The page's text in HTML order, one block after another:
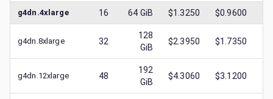
g4dn.4xlarge 16 64 GiB $1.3250 $0.9600
g4dn.8xlarge 32
128
GiB
$2.3950 $1.7350
g4dn.12xlarge 48
192
GiB
$4.3060 $3.1200